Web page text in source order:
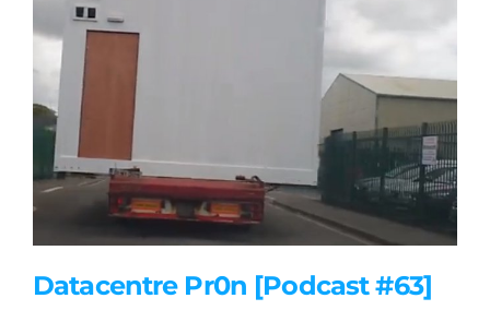
Datacentre Pr0n [Podcast #63]
General
Podcasts